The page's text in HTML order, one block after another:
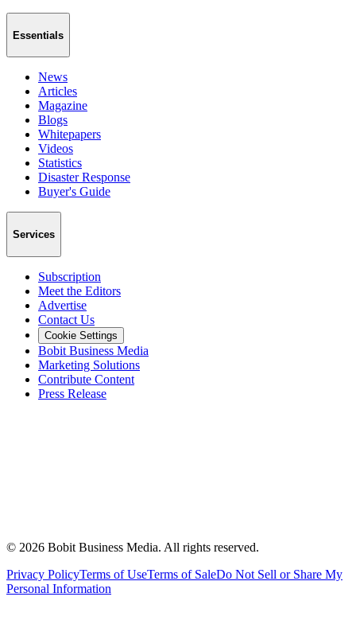
Essentials
News
Articles
Magazine
Blogs
Whitepapers
Videos
Statistics
Disaster Response
Buyer's Guide
Services
Subscription
Meet the Editors
Advertise
Contact Us
Cookie Settings
Bobit Business Media
Marketing Solutions
Contribute Content
Press Release
© 2026 Bobit Business Media. All rights reserved.
Privacy PolicyTerms of UseTerms of SaleDo Not Sell or Share My
Personal Information